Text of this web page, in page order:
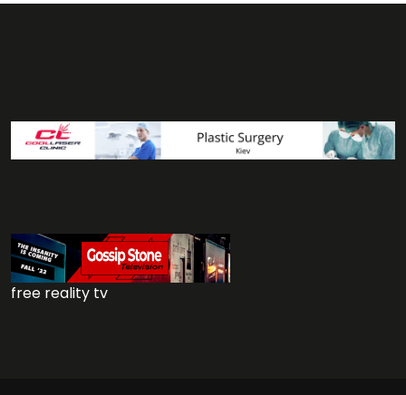
free reality tv